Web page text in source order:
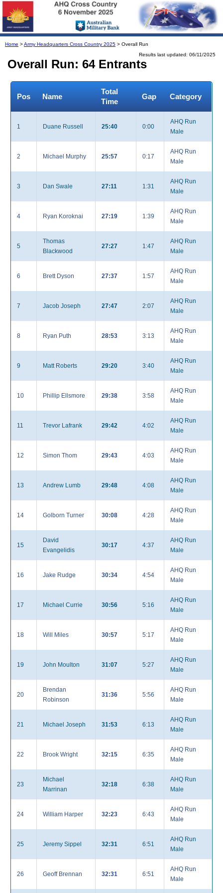
Home >Army Headquarters Cross Country 2025 > Overall Run
Results last updated: 06/11/2025
Overall Run: 64 Entrants
Pos Name
Total
Time
Gap Category
1 Duane Russell 25:40 0:00
AHQ Run
Male
2 Michael Murphy 25:57 0:17
AHQ Run
Male
3 Dan Swale 27:11 1:31
AHQ Run
Male
4 Ryan Koroknai 27:19 1:39
AHQ Run
Male
5
Thomas
Blackwood
27:27 1:47
AHQ Run
Male
6 Brett Dyson 27:37 1:57
AHQ Run
Male
7 Jacob Joseph 27:47 2:07
AHQ Run
Male
8 Ryan Puth 28:53 3:13
AHQ Run
Male
9 Matt Roberts 29:20 3:40
AHQ Run
Male
10 Phillip Ellsmore 29:38 3:58
AHQ Run
Male
11 Trevor Lafrank 29:42 4:02
AHQ Run
Male
12 Simon Thom 29:43 4:03
AHQ Run
Male
13 Andrew Lumb 29:48 4:08
AHQ Run
Male
14 Golborn Turner 30:08 4:28
AHQ Run
Male
15
David
Evangelidis
30:17 4:37
AHQ Run
Male
16 Jake Rudge 30:34 4:54
AHQ Run
Male
17 Michael Currie 30:56 5:16
AHQ Run
Male
18 Will Miles 30:57 5:17
AHQ Run
Male
19 John Moulton 31:07 5:27
AHQ Run
Male
20
Brendan
Robinson
31:36 5:56
AHQ Run
Male
21 Michael Joseph 31:53 6:13
AHQ Run
Male
22 Brook Wright 32:15 6:35
AHQ Run
Male
23
Michael
Marrinan
32:18 6:38
AHQ Run
Male
24 William Harper 32:23 6:43
AHQ Run
Male
25 Jeremy Sippel 32:31 6:51
AHQ Run
Male
26 Geoff Brennan 32:31 6:51
AHQ Run
Male